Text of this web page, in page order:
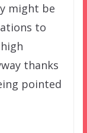
might be
to
thanks
pointed